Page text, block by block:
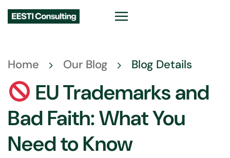
Home Our Blog Blog Details
EU Trademarks and
Bad Faith: What You
Need to Know